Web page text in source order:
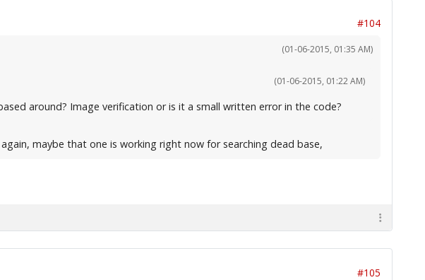
#104
(01-06-2015, 01:35 AM)
(01-06-2015, 01:22 AM)
around? Image verification or is it a small written error in the code?
maybe that one is working right now for searching dead base,
#105